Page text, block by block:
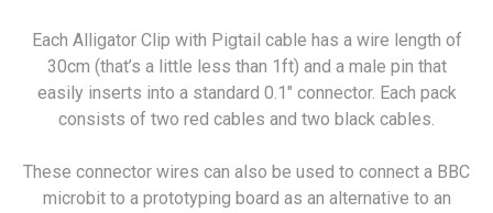
Each Alligator Clip with Pigtail cable has a wire length of
30cm (that’s a little less than 1ft) and a male pin that
easily inserts into a standard 0.1" connector. Each pack
consists of two red cables and two black cables.
These connector wires can also be used to connect a BBC
microbit to a prototyping board as an alternative to an